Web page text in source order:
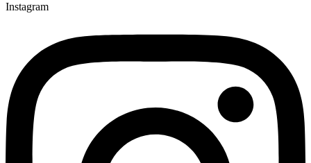
Instagram